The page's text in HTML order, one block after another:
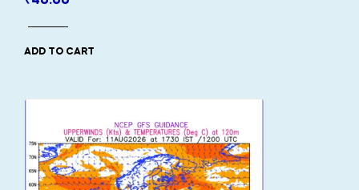
ADD TO CART